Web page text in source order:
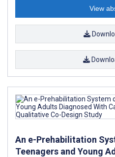
View
An e-Prehabilitation
Teenagers and Young